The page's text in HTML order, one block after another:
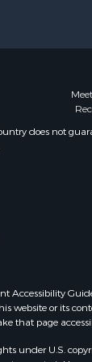
does not
Accessibility
website or its
that page
under U.S.